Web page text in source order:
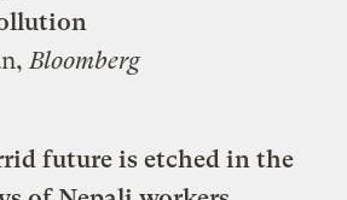
Bloomberg
future is etched in the